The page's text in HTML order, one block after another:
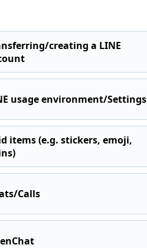
creating a LINE
usage environment/Settings
items (e.g. stickers, emoji,
Calls